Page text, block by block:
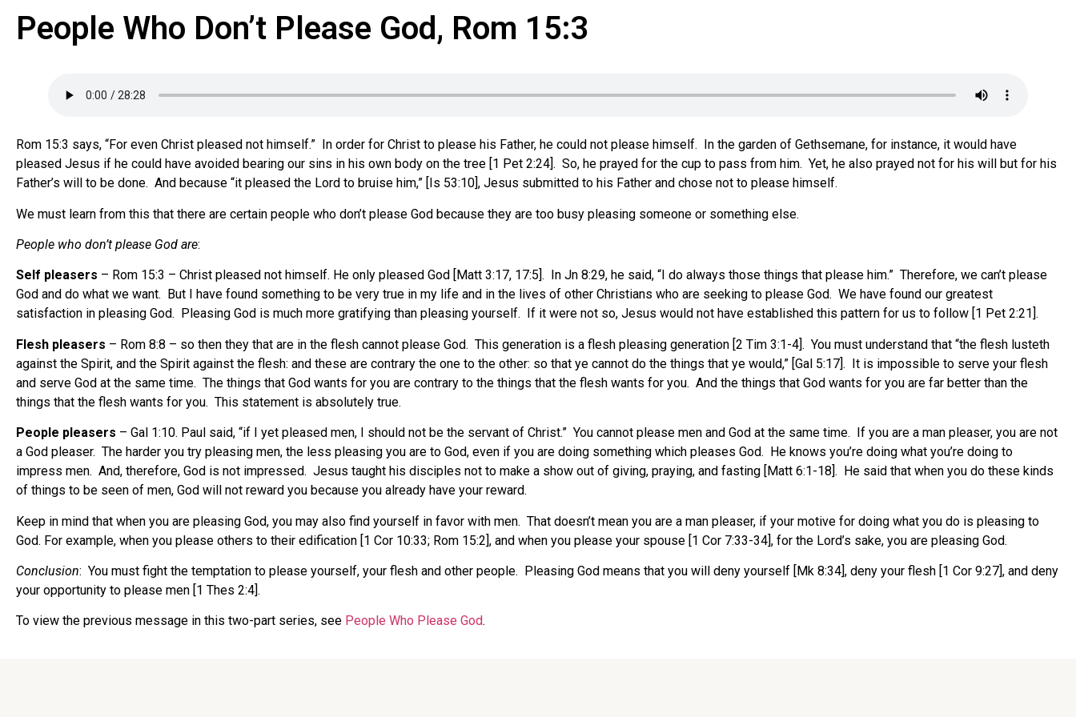
People Who Don’t Please God, Rom 15:3
Rom 15:3 says, “For even Christ pleased not himself.” In order for Christ to please his Father, he could not please himself. In the garden of Gethsemane, for instance, it would have
pleased Jesus if he could have avoided bearing our sins in his own body on the tree [1 Pet 2:24]. So, he prayed for the cup to pass from him. Yet, he also prayed not for his will but for his
Father’s will to be done. And because “it pleased the Lord to bruise him,” [Is 53:10], Jesus submitted to his Father and chose not to please himself.
We must learn from this that there are certain people who don’t please God because they are too busy pleasing someone or something else.
People who don’t please God are:
Self pleasers – Rom 15:3 – Christ pleased not himself. He only pleased God [Matt 3:17, 17:5]. In Jn 8:29, he said, “I do always those things that please him.” Therefore, we can’t please
God and do what we want. But I have found something to be very true in my life and in the lives of other Christians who are seeking to please God. We have found our greatest
satisfaction in pleasing God. Pleasing God is much more gratifying than pleasing yourself. If it were not so, Jesus would not have established this pattern for us to follow [1 Pet 2:21].
Flesh pleasers – Rom 8:8 – so then they that are in the flesh cannot please God. This generation is a flesh pleasing generation [2 Tim 3:1-4]. You must understand that “the flesh lusteth
against the Spirit, and the Spirit against the flesh: and these are contrary the one to the other: so that ye cannot do the things that ye would,” [Gal 5:17]. It is impossible to serve your flesh
and serve God at the same time. The things that God wants for you are contrary to the things that the flesh wants for you. And the things that God wants for you are far better than the
things that the flesh wants for you. This statement is absolutely true.
People pleasers – Gal 1:10. Paul said, “if I yet pleased men, I should not be the servant of Christ.” You cannot please men and God at the same time. If you are a man pleaser, you are not
a God pleaser. The harder you try pleasing men, the less pleasing you are to God, even if you are doing something which pleases God. He knows you’re doing what you’re doing to
impress men. And, therefore, God is not impressed. Jesus taught his disciples not to make a show out of giving, praying, and fasting [Matt 6:1-18]. He said that when you do these kinds
of things to be seen of men, God will not reward you because you already have your reward.
Keep in mind that when you are pleasing God, you may also find yourself in favor with men. That doesn’t mean you are a man pleaser, if your motive for doing what you do is pleasing to
God. For example, when you please others to their edification [1 Cor 10:33; Rom 15:2], and when you please your spouse [1 Cor 7:33-34], for the Lord’s sake, you are pleasing God.
Conclusion: You must fight the temptation to please yourself, your flesh and other people. Pleasing God means that you will deny yourself [Mk 8:34], deny your flesh [1 Cor 9:27], and deny
your opportunity to please men [1 Thes 2:4].
To view the previous message in this two-part series, see People Who Please God.